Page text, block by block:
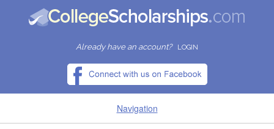
Already have an account? LOGIN
Navigation